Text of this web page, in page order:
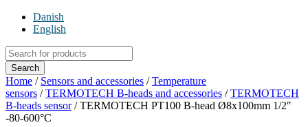
Danish
English
Products
search
Search
Home / Sensors and accessories /Temperature
sensors /TERMOTECH B-heads and accessories /TERMOTECH
B-heads sensor/ TERMOTECH PT100 B-head Ø8x100mm 1/2″
-80-600°C